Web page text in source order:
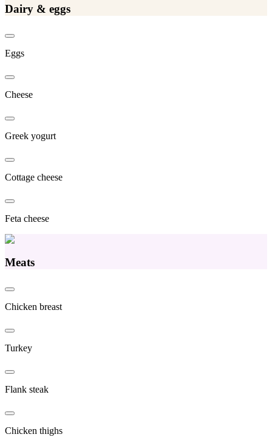
Dairy & eggs
Eggs
Cheese
Greek yogurt
Cottage cheese
Feta cheese
Meats
Chicken breast
Turkey
Flank steak
Chicken thighs